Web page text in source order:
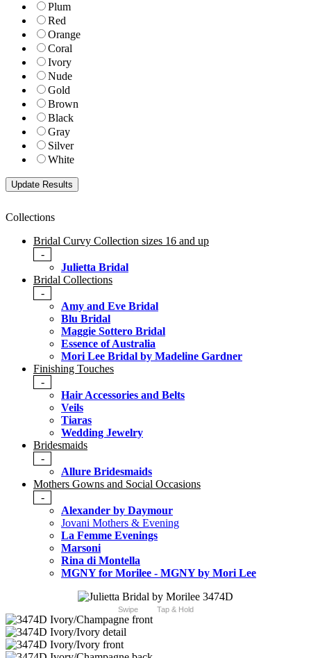
Plum
Red
Orange
Coral
Ivory
Nude
Gold
Brown
Black
Gray
Silver
White
Collections
Bridal Curvy Collection sizes 16 and up
-
Julietta Bridal
Bridal Collections
-
Amy and Eve Bridal
Blu Bridal
Maggie Sottero Bridal
Essence of Australia
Mori Lee Bridal by Madeline Gardner
Finishing Touches
-
Hair Accessories and Belts
Veils
Tiaras
Wedding Jewelry
Bridesmaids
-
Allure Bridesmaids
Mothers Gowns and Social Occasions
-
Alexander by Daymour
Jovani Mothers & Evening
La Femme Evenings
Marsoni
Rina di Montella
MGNY for Morilee - MGNY by Mori Lee
Swipe Tap & Hold